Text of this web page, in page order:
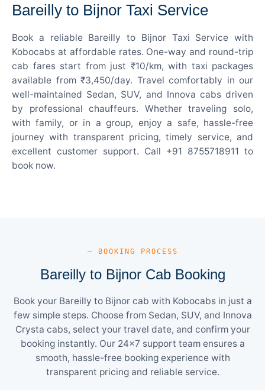
Bareilly to Bijnor Taxi Service
Book a reliable Bareilly to Bijnor Taxi Service with
Kobocabs at affordable rates. One-way and round-trip
cab fares start from just ₹10/km, with taxi packages
available from ₹3,450/day. Travel comfortably in our
well-maintained Sedan, SUV, and Innova cabs driven
by professional chauffeurs. Whether traveling solo,
with family, or in a group, enjoy a safe, hassle-free
journey with transparent pricing, timely service, and
excellent customer support. Call +91 8755718911 to
book now.
— BOOKING PROCESS
Bareilly to Bijnor Cab Booking
Book your Bareilly to Bijnor cab with Kobocabs in just a
few simple steps. Choose from Sedan, SUV, and Innova
Crysta cabs, select your travel date, and confirm your
booking instantly. Our 24×7 support team ensures a
smooth, hassle-free booking experience with
transparent pricing and reliable service.